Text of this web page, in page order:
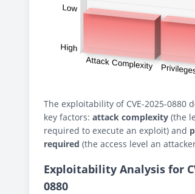
The exploitability of CVE-2025-0880
key factors: attack complexity (the
required to execute an exploit) and
required (the access level an
Exploitability Analysis for
0880